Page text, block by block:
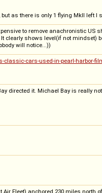
as there is only 1 flying MkII left I
to remove anachronistic US
clearly shows level(if not mindset)
will notice...))
cars-used-in-pearl-harbor-
it. Michael Bay is really
Fleet) anchored 230 miles north